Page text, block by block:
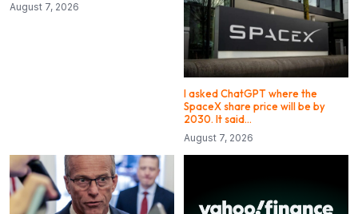
August 7, 2026
I asked ChatGPT where the
SpaceX share price will be by
2030. It said…
August 7, 2026